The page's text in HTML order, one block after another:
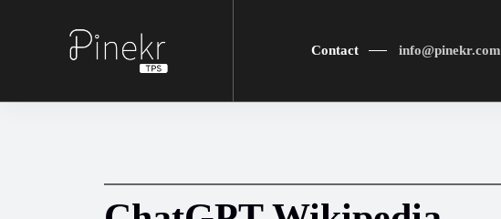
Contact info@pinekr.com